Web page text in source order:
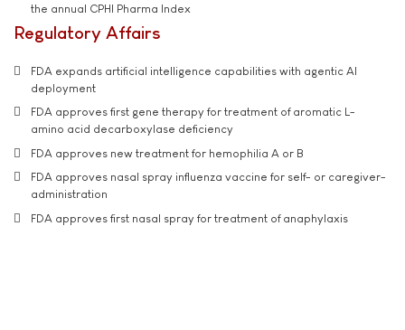
the annual CPHI Pharma Index
Regulatory Affairs
FDA expands artificial intelligence capabilities with agentic AI
deployment
FDA approves first gene therapy for treatment of aromatic L-
amino acid decarboxylase deficiency
FDA approves new treatment for hemophilia A or B
FDA approves nasal spray influenza vaccine for self- or caregiver-
administration
FDA approves first nasal spray for treatment of anaphylaxis